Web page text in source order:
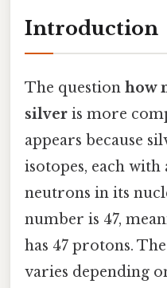
Introduction
The question how
silver is more
appears because
isotopes, each
neutrons in its
number is 47,
has 47 protons.
varies depending